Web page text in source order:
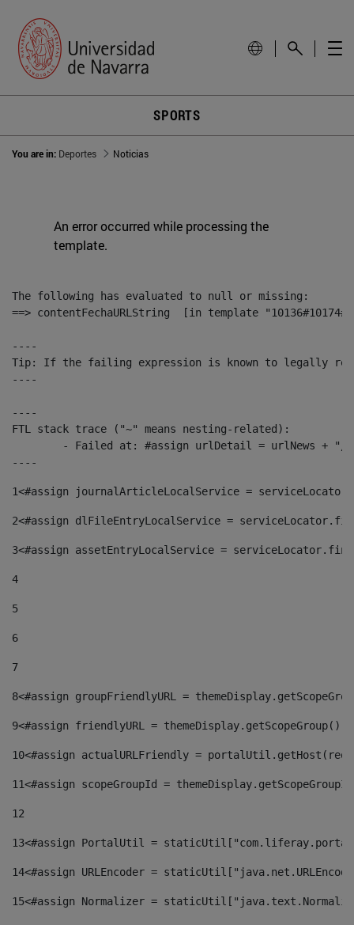
SPORTS
You are in: Deportes Noticias
An error occurred while processing the
template.
The following has evaluated to null or missing:
==> contentFechaURLString  [in template
----
Tip: If the failing expression is known to legally refer
----
----
FTL stack trace ("~" means nesting-related):
----
1<#assign journalArticleLocalService =
2<#assign dlFileEntryLocalService =
3<#assign assetEntryLocalService =
4
5
6
7
8<#assign groupFriendlyURL =
9<#assign friendlyURL =
10<#assign actualURLFriendly =
11<#assign scopeGroupId =
12
13<#assign PortalUtil =
14<#assign URLEncoder =
15<#assign Normalizer =